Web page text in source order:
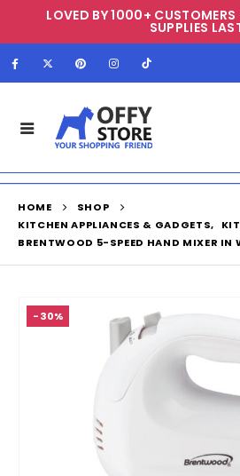
LOVED BY 1000+
SUPPLIES
HOME
SHOP
KITCHEN APPLIANCES & GADGETS,
BRENTWOOD 5-SPEED HAND MIXER IN
-30%